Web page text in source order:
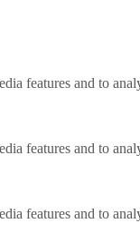
features and to
features and to
features and to